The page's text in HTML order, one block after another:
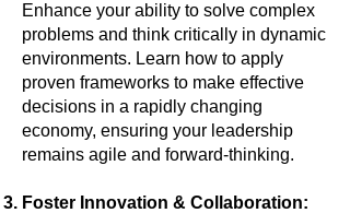
Enhance your ability to solve complex
problems and think critically in dynamic
environments. Learn how to apply
proven frameworks to make effective
decisions in a rapidly changing
economy, ensuring your leadership
remains agile and forward-thinking.
Foster Innovation & Collaboration: